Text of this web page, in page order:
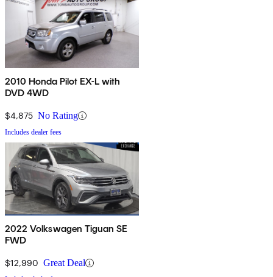
2010 Honda Pilot EX-L with
DVD 4WD
$4,875 No Rating
Includes dealer fees
2022 Volkswagen Tiguan SE
FWD
$12,990 Great Deal